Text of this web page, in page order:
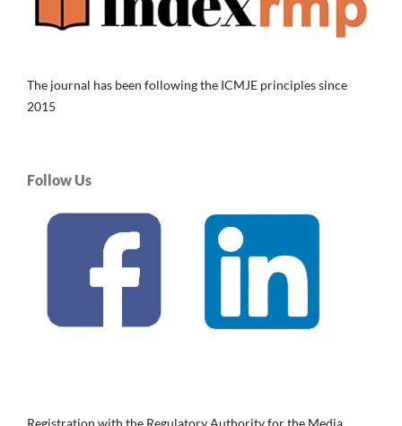
The journal has been following the ICMJE principles since
2015
Follow Us